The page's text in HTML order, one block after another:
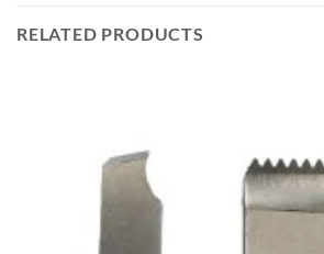
RELATED PRODUCTS